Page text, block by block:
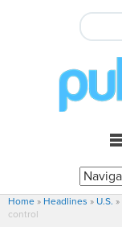
Home » Headlines » U.S. »
control